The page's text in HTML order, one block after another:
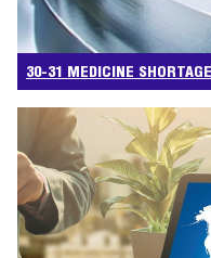
30-31 MEDICINE